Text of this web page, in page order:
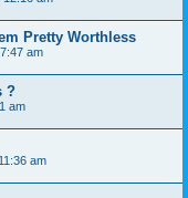
Pretty Worthless
am
?
am
am